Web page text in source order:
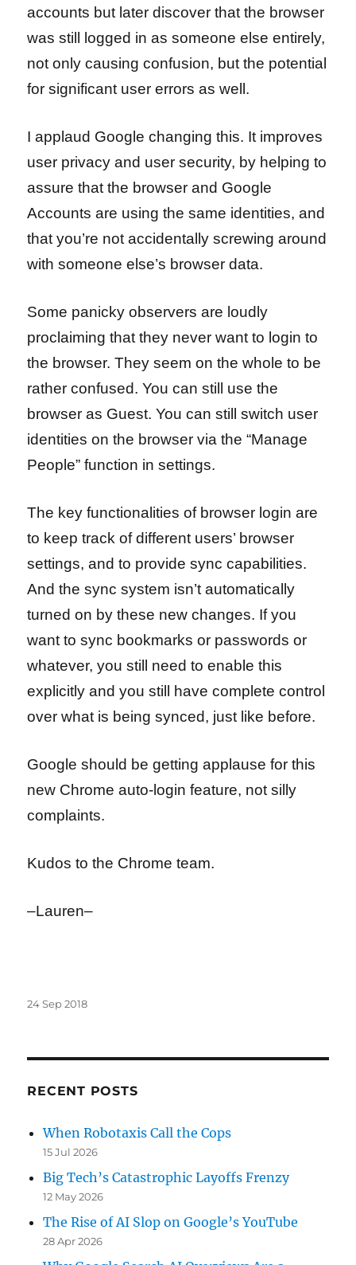
accounts but later discover that the browser
was still logged in as someone else entirely,
not only causing confusion, but the potential
for significant user errors as well.
I applaud Google changing this. It improves
user privacy and user security, by helping to
assure that the browser and Google
Accounts are using the same identities, and
that you’re not accidentally screwing around
with someone else’s browser data.
Some panicky observers are loudly
proclaiming that they never want to login to
the browser. They seem on the whole to be
rather confused. You can still use the
browser as Guest. You can still switch user
identities on the browser via the “Manage
People” function in settings.
The key functionalities of browser login are
to keep track of different users’ browser
settings, and to provide sync capabilities.
And the sync system isn’t automatically
turned on by these new changes. If you
want to sync bookmarks or passwords or
whatever, you still need to enable this
explicitly and you still have complete control
over what is being synced, just like before.
Google should be getting applause for this
new Chrome auto-login feature, not silly
complaints.
Kudos to the Chrome team.
–Lauren–
Posted
24 Sep 2018
RECENT POSTS
When Robotaxis Call the Cops
15 Jul 2026
Big Tech’s Catastrophic Layoffs Frenzy
12 May 2026
The Rise of AI Slop on Google’s YouTube
28 Apr 2026